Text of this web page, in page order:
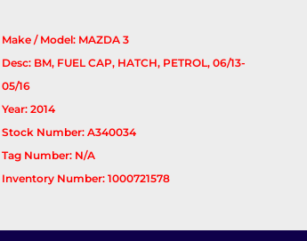
Make / Model: MAZDA 3
Desc: BM, FUEL CAP, HATCH, PETROL, 06/13-
05/16
Year: 2014
Stock Number: A340034
Tag Number: N/A
Inventory Number: 1000721578